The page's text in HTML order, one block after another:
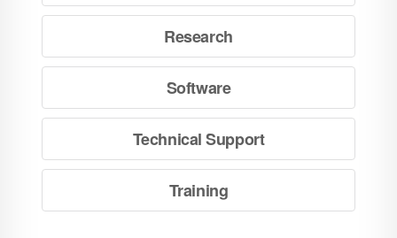
Research
Software
Technical Support
Training